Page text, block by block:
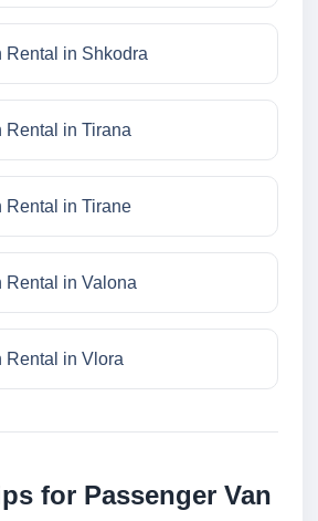
Rental in Shkodra
Rental in Tirana
Rental in Tirane
Rental in Valona
Rental in Vlora
for Passenger Van